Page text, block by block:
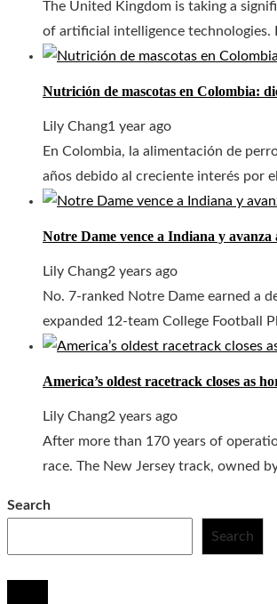
The United Kingdom is taking a
of artificial intelligence technologies.
Nutrición de mascotas en Colombia:
Lily Chang1 year ago
En Colombia, la alimentación de
años debido al creciente interés por
Notre Dame vence a Indiana y
Lily Chang2 years ago
No. 7-ranked Notre Dame earned a
expanded 12-team College Football
America’s oldest racetrack closes as
Lily Chang2 years ago
After more than 170 years of
race. The New Jersey track, owned
Search
Search